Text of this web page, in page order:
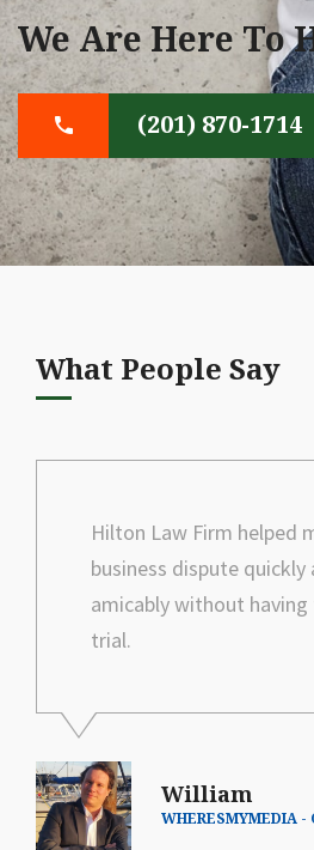
We Are Here To
(201) 870-1714
What People Say
Hilton Law Firm helped
business dispute quickly
amicably without
trial.
William
WHERESMYMEDIA -